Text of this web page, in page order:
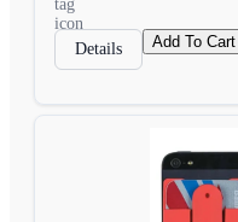
Details Add To Cart